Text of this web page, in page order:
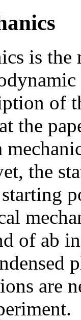
is the
of
the
the
starting
of ab
are